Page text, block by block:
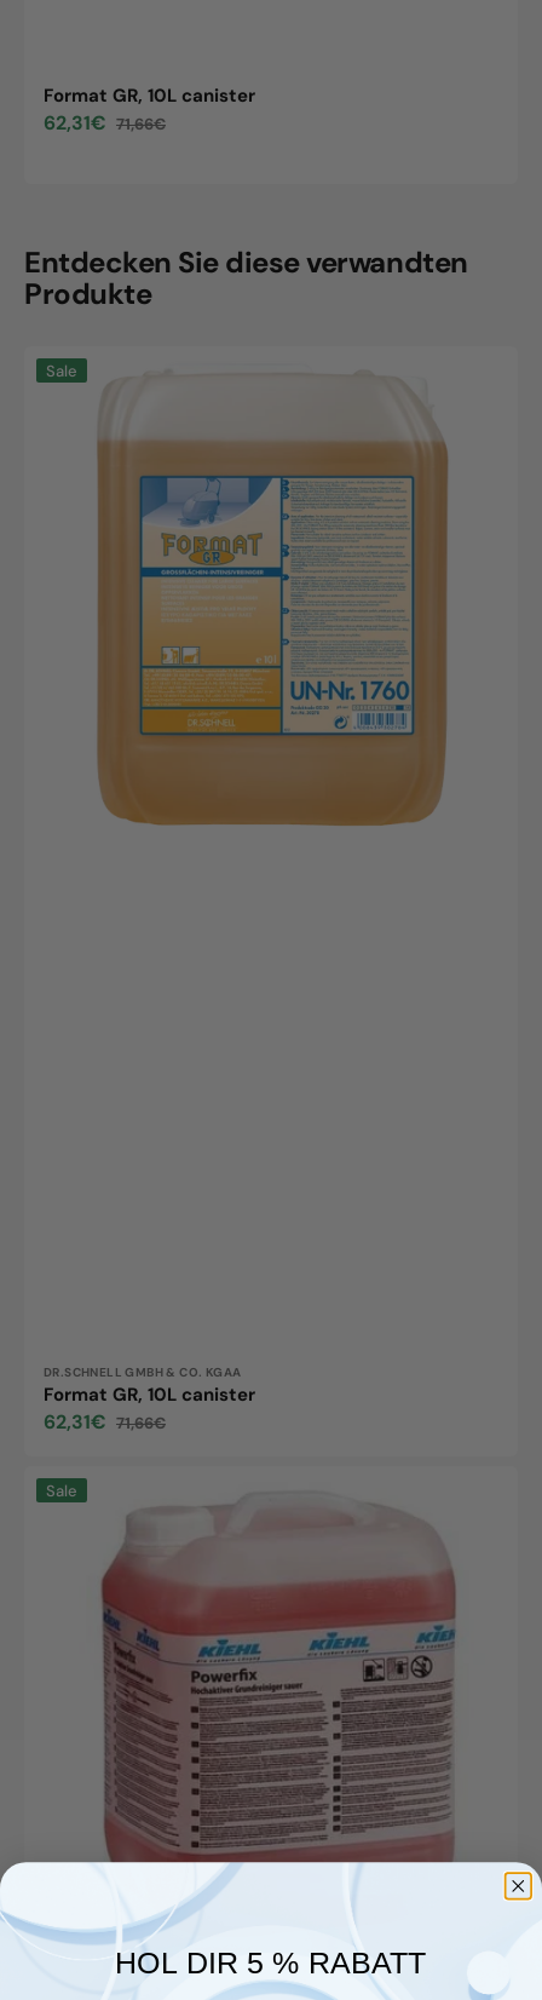
Format GR, 10L canister
Sale
62,31€
Regular
71,66€
Entdecken Sie diese verwandten
Produkte
Format
Sale
Vendor:
DR.SCHNELL GMBH & CO. KGAA
Format GR, 10L canister
Sale
62,31€
Regular
71,66€
Powerfix,
Sale
HOL DIR 5 % RABATT